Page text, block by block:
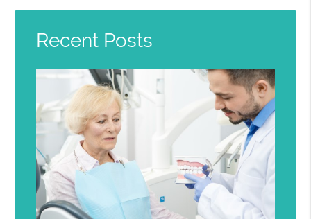
Here
Recent Posts